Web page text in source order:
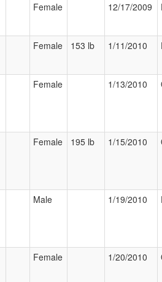
Female 12/17/2009
Female 153 lb 1/11/2010
Female 1/13/2010
Female 195 lb 1/15/2010
Male 1/19/2010
Female 1/20/2010